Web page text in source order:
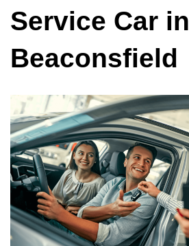
Service Car in
Beaconsfield